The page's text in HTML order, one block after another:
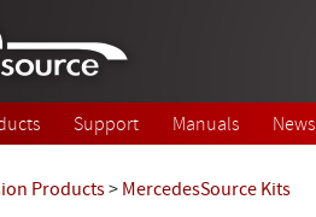
Support Manuals News
Products> MercedesSource Kits